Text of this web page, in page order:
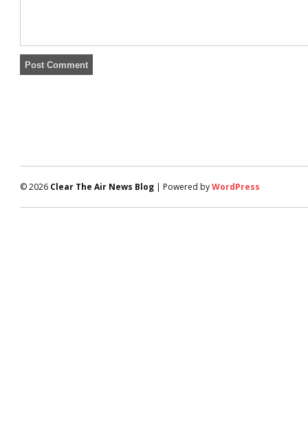
© 2026 Clear The Air News Blog | Powered byWordPress